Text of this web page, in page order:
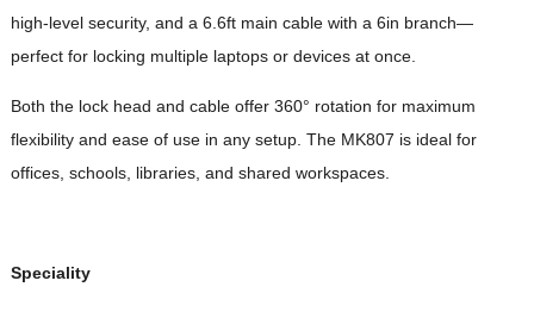
high-level security, and a 6.6ft main cable with a 6in branch—
perfect for locking multiple laptops or devices at once.
Both the lock head and cable offer 360° rotation for maximum
flexibility and ease of use in any setup. The MK807 is ideal for
offices, schools, libraries, and shared workspaces.
Speciality